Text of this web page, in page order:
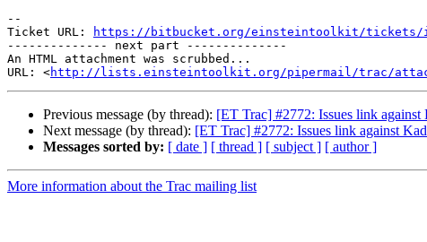
--
Ticket URL:
https://bitbucket.org/einsteintoolkit/tickets/
-------------- next part --------------
An HTML attachment was scrubbed...
URL: <http://lists.einsteintoolkit.org/pipermail/trac/
Previous message (by thread): [ET Trac] #2772: Issues link
Next message (by thread): [ET Trac] #2772: Issues link against
Messages sorted by: [ date ] [ thread ] [ subject ] [ author ]
More information about the Trac mailing list